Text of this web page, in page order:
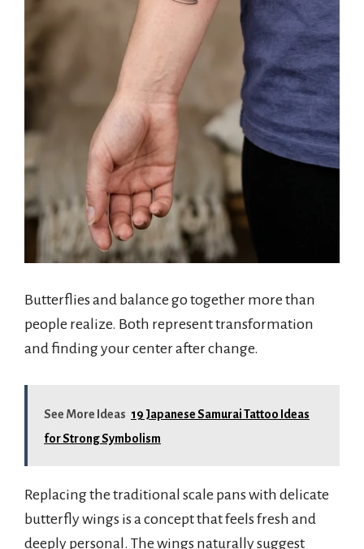
Butterflies and balance go together more than
people realize. Both represent transformation
and finding your center after change.
See More Ideas 19 Japanese Samurai Tattoo Ideas
for Strong Symbolism
Replacing the traditional scale pans with delicate
butterfly wings is a concept that feels fresh and
deeply personal. The wings naturally suggest